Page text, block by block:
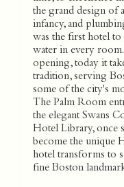
the grand design of
infancy, and
was the first hotel to
water in every
opening, today it
tradition, serving
some of the city's
The Palm Room
the elegant Swans
Hotel Library, once
become the unique
hotel transforms to
fine Boston